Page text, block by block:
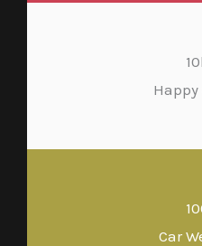
Car